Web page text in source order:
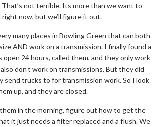
not terrible. Its more than we want to
right now, but we’ll figure it out.
many places in Bowling Green that can both
AND work on a transmission. I finally found a
24 hours, called them, and they only work
don’t work on transmissions. But they did
send trucks to for transmission work. So I look
up, and they are closed.
them in the morning, figure out how to get the
it just needs a filter replaced and a flush. We